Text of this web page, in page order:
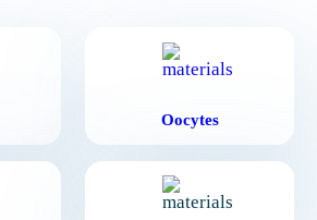
Oocytes